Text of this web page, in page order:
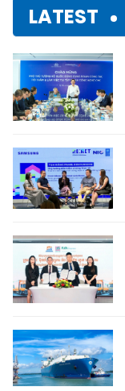
LATEST